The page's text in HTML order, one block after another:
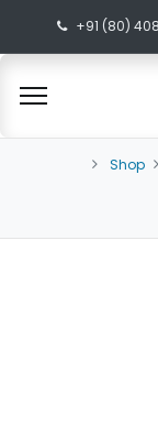
+91 (80)
Shop